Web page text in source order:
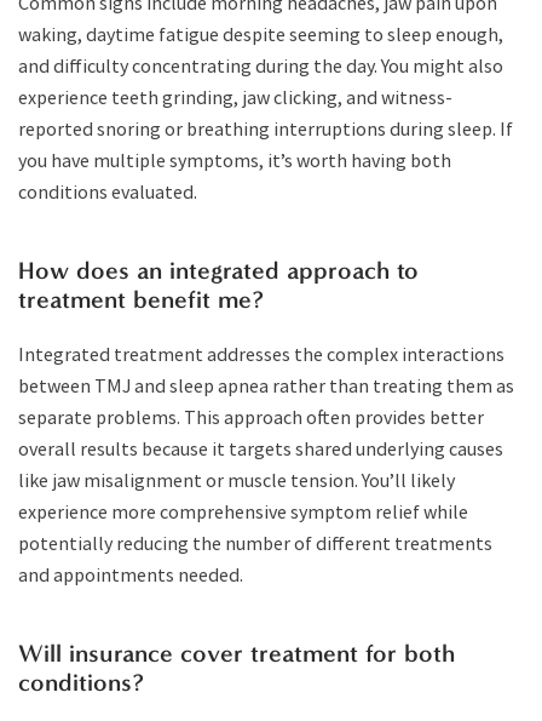
waking, daytime fatigue despite seeming to sleep enough,
and difficulty concentrating during the day. You might also
experience teeth grinding, jaw clicking, and witness-
reported snoring or breathing interruptions during sleep. If
you have multiple symptoms, it’s worth having both
conditions evaluated.
How does an integrated approach to
treatment benefit me?
Integrated treatment addresses the complex interactions
between TMJ and sleep apnea rather than treating them as
separate problems. This approach often provides better
overall results because it targets shared underlying causes
like jaw misalignment or muscle tension. You’ll likely
experience more comprehensive symptom relief while
potentially reducing the number of different treatments
and appointments needed.
Will insurance cover treatment for both
conditions?